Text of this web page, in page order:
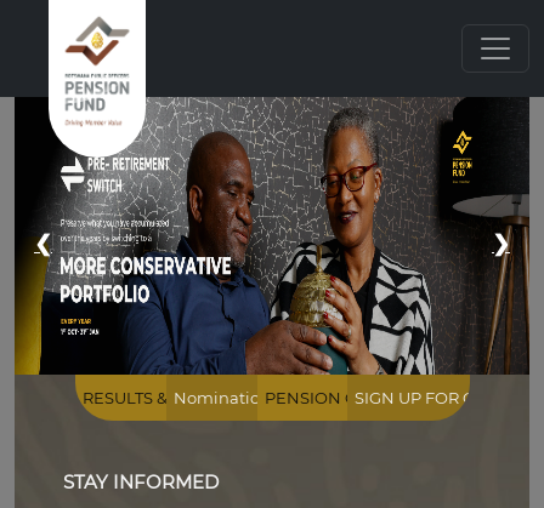
...
❮ ❯
STAY INFORMED